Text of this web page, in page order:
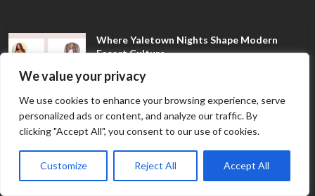
We value your privacy
We use cookies to enhance your browsing experience, serve
personalized ads or content, and analyze our traffic. By
clicking "Accept All", you consent to our use of cookies.
Customize Reject All Accept All
Where Yaletown Nights Shape Modern
Escort Culture
Why Shopping Feels Smarter When You Use
the Right Tools
When a Dallas Judge Might Deny You